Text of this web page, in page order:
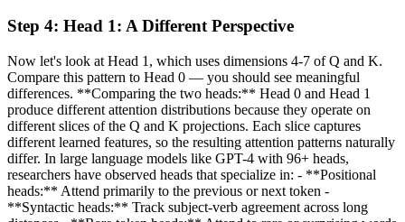
Step 4: Head 1: A Different Perspective
Now let's look at Head 1, which uses dimensions 4-7 of Q and K.
Compare this pattern to Head 0 — you should see meaningful
differences. **Comparing the two heads:** Head 0 and Head 1
produce different attention distributions because they operate on
different slices of the Q and K projections. Each slice captures
different learned features, so the resulting attention patterns naturally
differ. In large language models like GPT-4 with 96+ heads,
researchers have observed heads that specialize in: - **Positional
heads:** Attend primarily to the previous or next token -
**Syntactic heads:** Track subject-verb agreement across long